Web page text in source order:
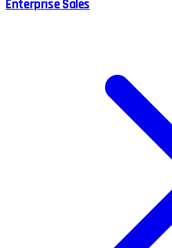
Enterprise Sales